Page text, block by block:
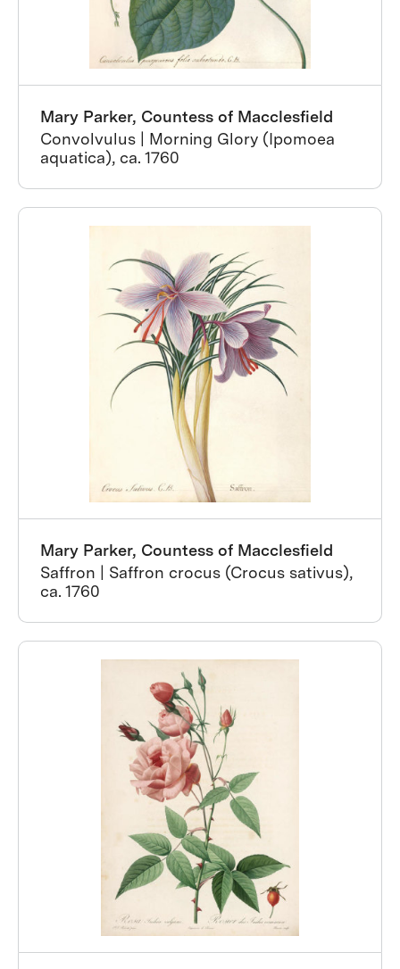
Mary Parker, Countess of Macclesfield
Convolvulus | Morning Glory (Ipomoea
aquatica), ca. 1760
Mary Parker, Countess of Macclesfield
Saffron | Saffron crocus (Crocus sativus),
ca. 1760